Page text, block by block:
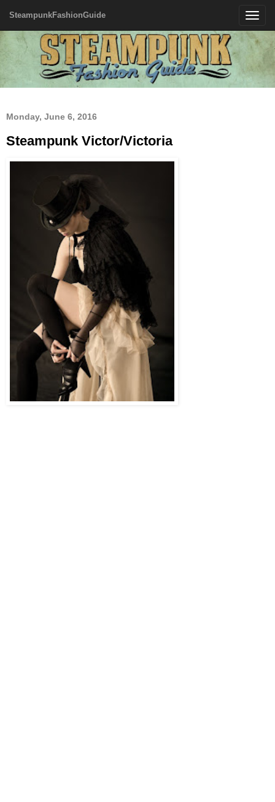
Toggle
SteampunkFashionGuide
Monday, June 6, 2016
Steampunk Victor/Victoria